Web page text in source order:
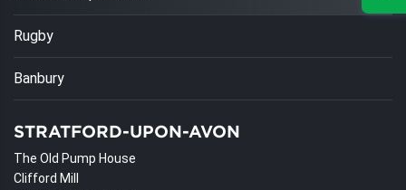
Rugby
Banbury
STRATFORD-UPON-AVON
The Old Pump House
Clifford Mill